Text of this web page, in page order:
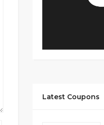
Latest Coupons